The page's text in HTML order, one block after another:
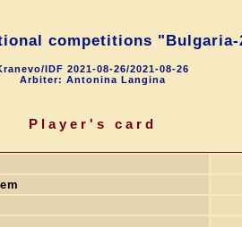
competitions "Bulgaria-
IDF 2021-08-26/2021-08-26
Arbiter: Antonina Langina
Player's card